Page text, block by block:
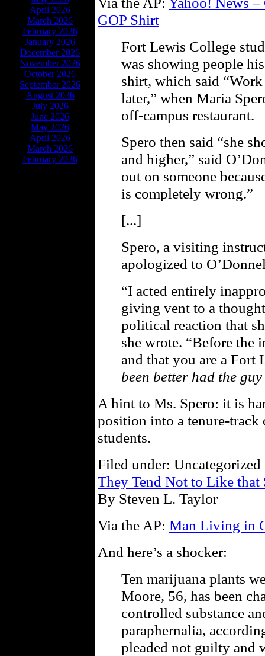
April 2026
March 2026
February 2026
January 2026
December 2026
November 2026
October 2026
September 2026
August 2026
July 2026
June 2026
May 2026
April 2026
March 2026
February 2026
GOP Shirt
Fort Lewis College
was showing people
shirt, which said
later,” when Maria
off-campus restaurant.
Spero then said “she
and higher,” said
out on someone
is completely wrong.”
[...]
Spero, a visiting
apologized to
“I acted entirely
giving vent to a
political reaction that
she wrote. “Before
and that you are a Fort
been better had the
A hint to Ms. Spero: it is
position into a tenure-track
students.
Filed under:
They Tend Not to Like
By Steven L. Taylor
Via the AP: Man Living in
And here’s a shocker:
Ten marijuana plants
Moore, 56, has been
controlled substance
paraphernalia,
pleaded not guilty and